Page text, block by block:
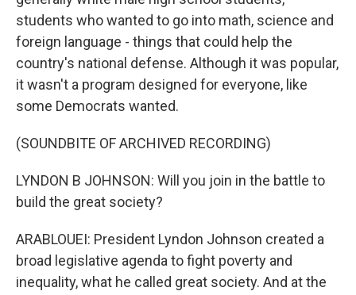
students who wanted to go into math, science and
foreign language - things that could help the
country's national defense. Although it was popular,
it wasn't a program designed for everyone, like
some Democrats wanted.
(SOUNDBITE OF ARCHIVED RECORDING)
LYNDON B JOHNSON: Will you join in the battle to
build the great society?
ARABLOUEI: President Lyndon Johnson created a
broad legislative agenda to fight poverty and
inequality, what he called great society. And at the